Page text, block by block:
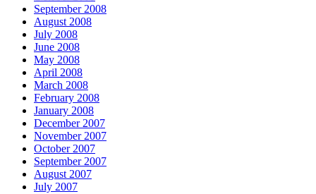
September 2008
August 2008
July 2008
June 2008
May 2008
April 2008
March 2008
February 2008
January 2008
December 2007
November 2007
October 2007
September 2007
August 2007
July 2007